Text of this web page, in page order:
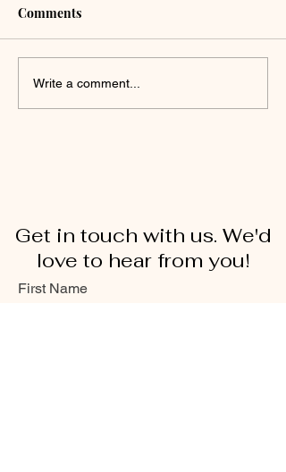
Comments
Write a comment...
Get in touch with us. We'd
love to hear from you!
First Name